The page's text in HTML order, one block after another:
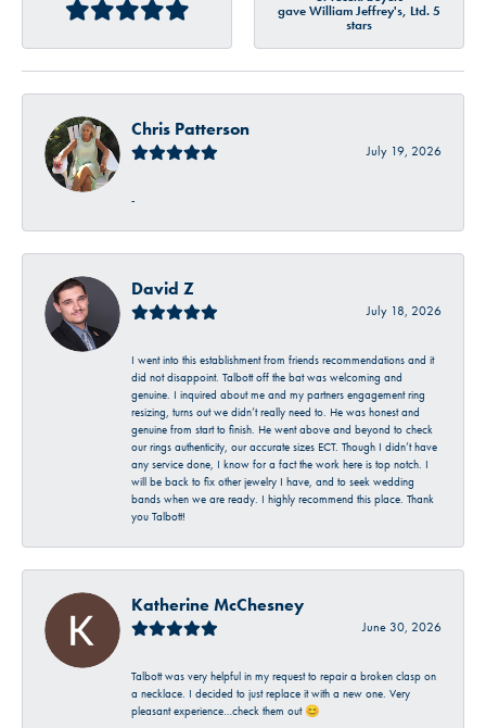
gave William Jeffrey's, Ltd. 5
stars
Chris Patterson
July 19, 2026
-
David Z
July 18, 2026
I went into this establishment from friends recommendations and it
did not disappoint. Talbott off the bat was welcoming and
genuine. I inquired about me and my partners engagement ring
resizing, turns out we didn’t really need to. He was honest and
genuine from start to finish. He went above and beyond to check
our rings authenticity, our accurate sizes ECT. Though I didn’t have
any service done, I know for a fact the work here is top notch. I
will be back to fix other jewelry I have, and to seek wedding
bands when we are ready. I highly recommend this place. Thank
you Talbott!
Katherine McChesney
June 30, 2026
Talbott was very helpful in my request to repair a broken clasp on
a necklace. I decided to just replace it with a new one. Very
pleasant experience…check them out 😊